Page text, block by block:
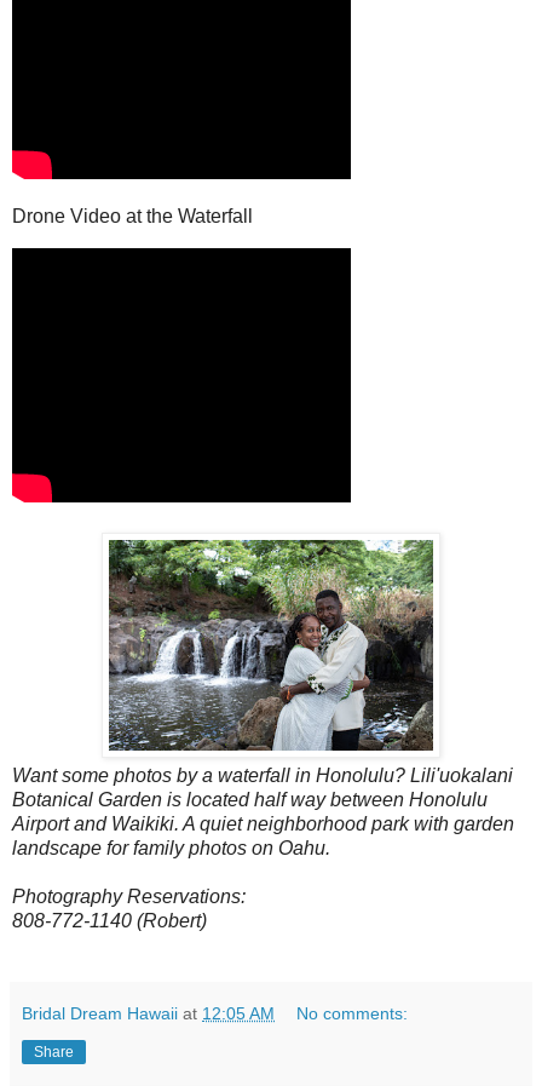
Drone Video at the Waterfall
Want some photos by a waterfall in Honolulu? Lili'uokalani
Botanical Garden is located half way between Honolulu
Airport and Waikiki. A quiet neighborhood park with garden
landscape for family photos on Oahu.
Photography Reservations:
808-772-1140 (Robert)
Bridal Dream Hawaii at 12:05 AM No comments:
Share